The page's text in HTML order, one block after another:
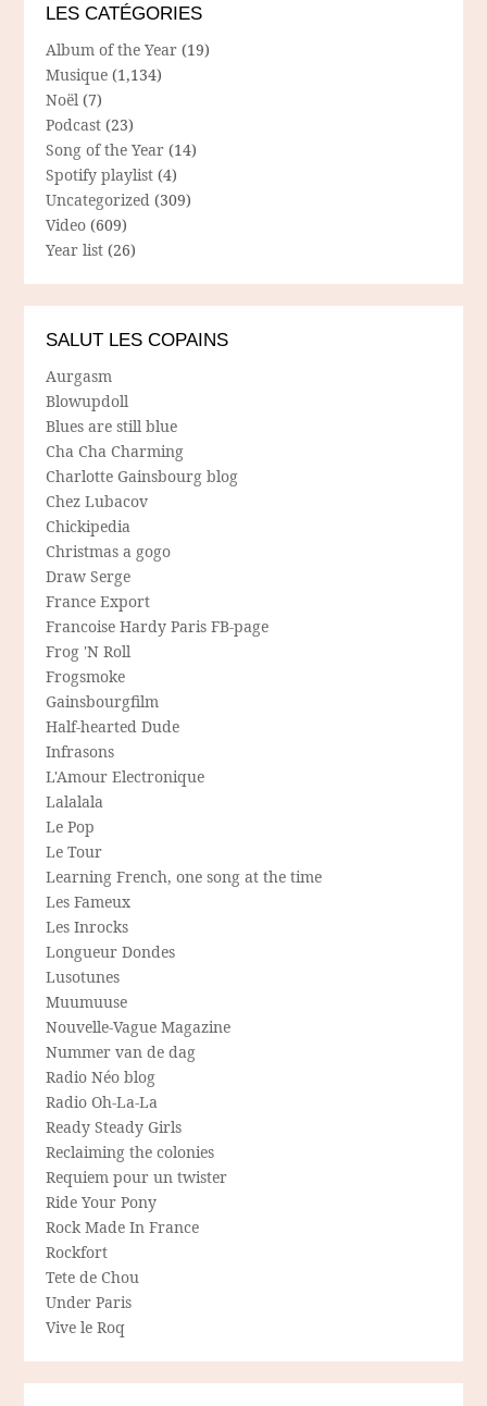
LES CATÉGORIES
Album of the Year (19)
Musique (1,134)
Noël (7)
Podcast (23)
Song of the Year (14)
Spotify playlist (4)
Uncategorized (309)
Video (609)
Year list (26)
SALUT LES COPAINS
Aurgasm
Blowupdoll
Blues are still blue
Cha Cha Charming
Charlotte Gainsbourg blog
Chez Lubacov
Chickipedia
Christmas a gogo
Draw Serge
France Export
Francoise Hardy Paris FB-page
Frog 'N Roll
Frogsmoke
Gainsbourgfilm
Half-hearted Dude
Infrasons
L'Amour Electronique
Lalalala
Le Pop
Le Tour
Learning French, one song at the time
Les Fameux
Les Inrocks
Longueur Dondes
Lusotunes
Muumuuse
Nouvelle-Vague Magazine
Nummer van de dag
Radio Néo blog
Radio Oh-La-La
Ready Steady Girls
Reclaiming the colonies
Requiem pour un twister
Ride Your Pony
Rock Made In France
Rockfort
Tete de Chou
Under Paris
Vive le Roq